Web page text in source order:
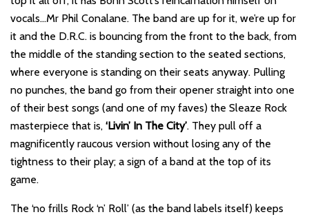
vocals…Mr Phil Conalane. The band are up for it, we’re up for
it and the D.R.C. is bouncing from the front to the back, from
the middle of the standing section to the seated sections,
where everyone is standing on their seats anyway. Pulling
no punches, the band go from their opener straight into one
of their best songs (and one of my faves) the Sleaze Rock
masterpiece that is, ‘Livin’ In The City’. They pull off a
magnificently raucous version without losing any of the
tightness to their play; a sign of a band at the top of its
game.
The ‘no frills Rock ‘n’ Roll’ (as the band labels itself) keeps